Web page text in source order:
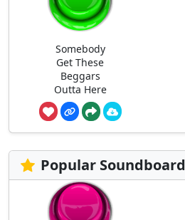
Somebody
Get These
Beggars
Outta Here
Popular Soundboard